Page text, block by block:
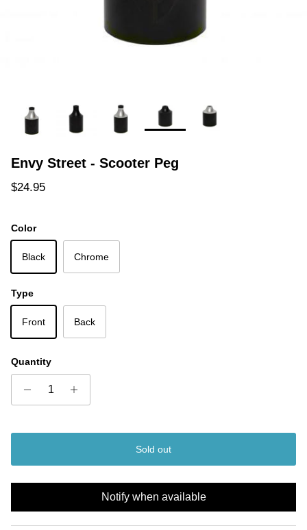
Envy Street - Scooter Peg
Regular price
$24.95
Color
Black Chrome
Type
Front Back
Quantity
Sold out
Notify when available